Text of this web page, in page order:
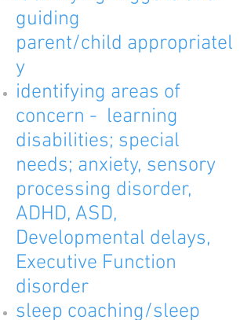
guiding
parent/child appropriatel
y
identifying areas of
concern - learning
disabilities; special
needs; anxiety, sensory
processing disorder,
ADHD, ASD,
Developmental delays,
Executive Function
disorder
sleep coaching/sleep